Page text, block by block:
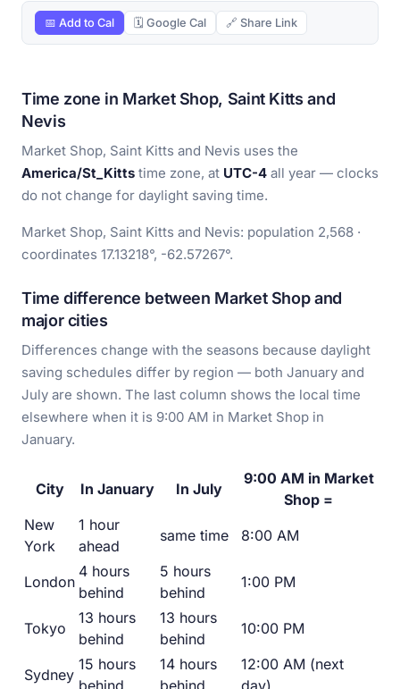
📅 Add to Cal 🗓 Google Cal 🔗 Share Link
Time zone in Market Shop, Saint Kitts and
Nevis
Market Shop, Saint Kitts and Nevis uses the
America/St_Kitts time zone, at UTC-4 all year — clocks
do not change for daylight saving time.
Market Shop, Saint Kitts and Nevis: population 2,568 ·
coordinates 17.13218°, -62.57267°.
Time difference between Market Shop and
major cities
Differences change with the seasons because daylight
saving schedules differ by region — both January and
July are shown. The last column shows the local time
elsewhere when it is 9:00 AM in Market Shop in
January.
City In January In July
9:00 AM in Market
Shop =
New
York
1 hour
ahead
same time 8:00 AM
London
4 hours
behind
5 hours
behind
1:00 PM
Tokyo
13 hours
behind
13 hours
behind
10:00 PM
Sydney
15 hours
14 hours
12:00 AM (next